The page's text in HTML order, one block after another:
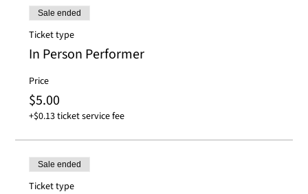
Sale ended
Ticket type
In Person Performer
Price
$5.00
+$0.13 ticket service fee
Sale ended
Ticket type